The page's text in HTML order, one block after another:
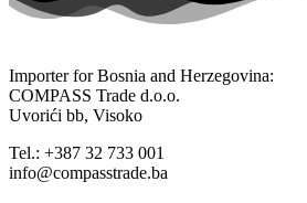
Importer for Bosnia and Herzegovina:
COMPASS Trade d.o.o.
Uvorići bb, Visoko
Tel.: +387 32 733 001
info@compasstrade.ba